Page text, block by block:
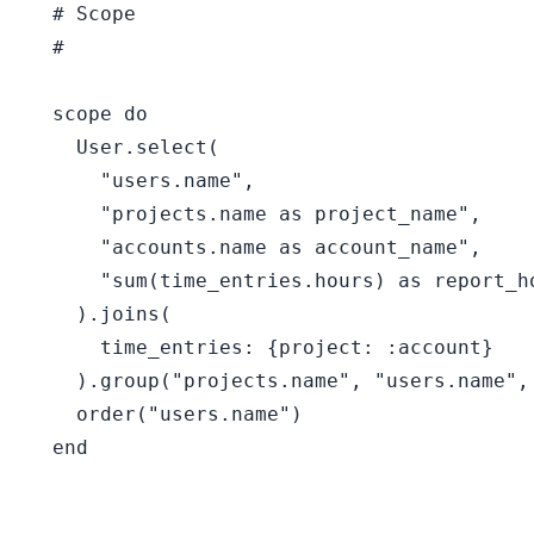
  # Scope
  #
  scope do
    User.select(
      "users.name",
      "projects.name as project_name",
      "accounts.name as account_name",
"sum(time_entries.hours) as
    ).joins(
      time_entries: {project: :account}
).group("projects.name",
    order("users.name")
  end